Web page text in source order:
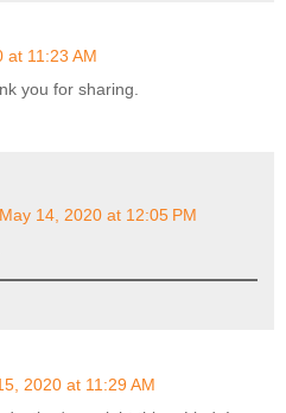
at 11:23 AM
you for sharing.
May 14, 2020 at 12:05 PM
2020 at 11:29 AM